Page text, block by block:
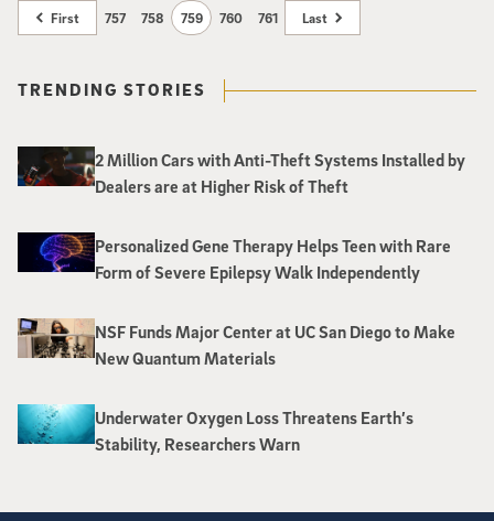
First 757 758 759 760 761 Last
TRENDING STORIES
2 Million Cars with Anti-Theft Systems Installed by
Dealers are at Higher Risk of Theft
Personalized Gene Therapy Helps Teen with Rare
Form of Severe Epilepsy Walk Independently
NSF Funds Major Center at UC San Diego to Make
New Quantum Materials
Underwater Oxygen Loss Threatens Earth’s
Stability, Researchers Warn